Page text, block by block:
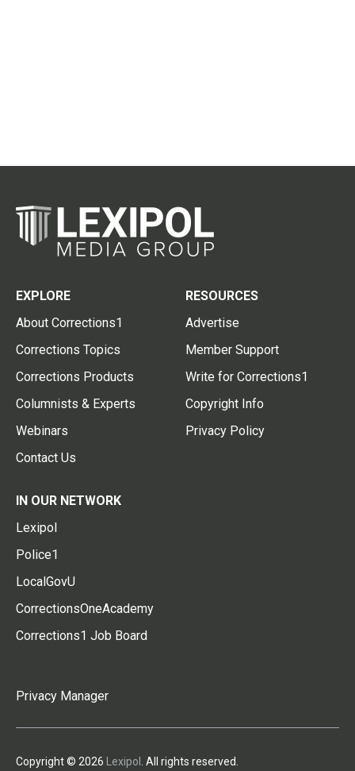
EXPLORE
About Corrections1
Corrections Topics
Corrections Products
Columnists & Experts
Webinars
Contact Us
RESOURCES
Advertise
Member Support
Write for Corrections1
Copyright Info
Privacy Policy
IN OUR NETWORK
Lexipol
Police1
LocalGovU
CorrectionsOneAcademy
Corrections1 Job Board
Privacy Manager
Copyright © 2026 Lexipol . All rights reserved.